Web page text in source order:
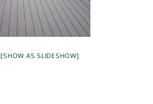
[SHOW AS SLIDESHOW]